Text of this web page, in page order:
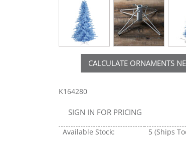
CALCULATE ORNAMENTS
K164280
SIGN IN FOR PRICING
Available Stock: 5 (Ships